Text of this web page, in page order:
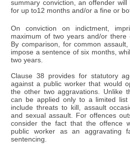
summary conviction, an offender
for up to12 months and/or a fine or
On conviction on indictment,
maximum of two years and/or
By comparison, for common
impose a sentence of six months,
two years.
Clause 38 provides for statutory
against a public worker that would
the other two aggravations. Unlike
can be applied only to a limited list
include threats to kill, assault
and sexual assault. For offences
consider the fact that the offence
public worker as an aggravating
sentencing.